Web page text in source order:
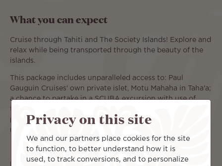
What you can expect
Cruise through Tahiti and The Society Islands! Explore and
relax while being transported through the beauty of the
islands.
This package includes unparalleled access to: Paul
Gauguin Cruises' own private islet, Motu Mahaha in Taha'a;
a chance to partake in a SCUBA excursion with use of
their private beach in Bora Bora*; and opportunity to take
part in a dolphin-watching excursion with an expert
marine biologist in Moorea.
For more amenities offered by Paul Gauguin Cruises,
Privacy on this site
We and our partners place cookies for the site
to function, to better understand how it is
used, to track conversions, and to personalize